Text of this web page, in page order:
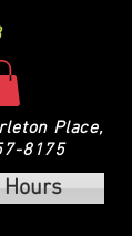
Place,
8175
Hours